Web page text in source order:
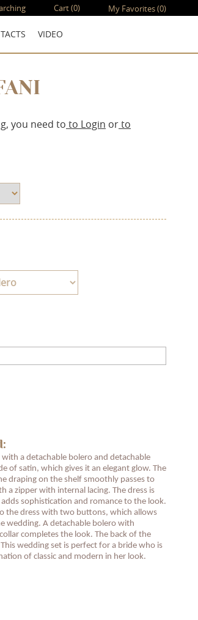
Cart(0) My Favorites(0)
VIDEO
you need to to Login orto
a detachable bolero and detachable
of satin, which gives it an elegant glow. The
draping on the shelf smoothly passes to
a zipper with internal lacing. The dress is
sophistication and romance to the look.
the dress with two buttons, which allows
wedding. A detachable bolero with
completes the look. The back of the
wedding set is perfect for a bride who is
of classic and modern in her look.